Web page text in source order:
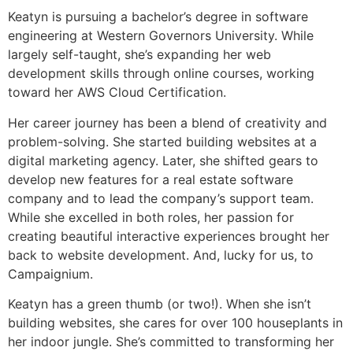
Keatyn is pursuing a bachelor’s degree in software
engineering at Western Governors University. While
largely self-taught, she’s expanding her web
development skills through online courses, working
toward her AWS Cloud Certification.
Her career journey has been a blend of creativity and
problem-solving. She started building websites at a
digital marketing agency. Later, she shifted gears to
develop new features for a real estate software
company and to lead the company’s support team.
While she excelled in both roles, her passion for
creating beautiful interactive experiences brought her
back to website development. And, lucky for us, to
Campaignium.
Keatyn has a green thumb (or two!). When she isn’t
building websites, she cares for over 100 houseplants in
her indoor jungle. She’s committed to transforming her